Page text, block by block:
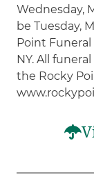
Wednesday,
be Tuesday,
Point Funeral
NY. All
the Rocky